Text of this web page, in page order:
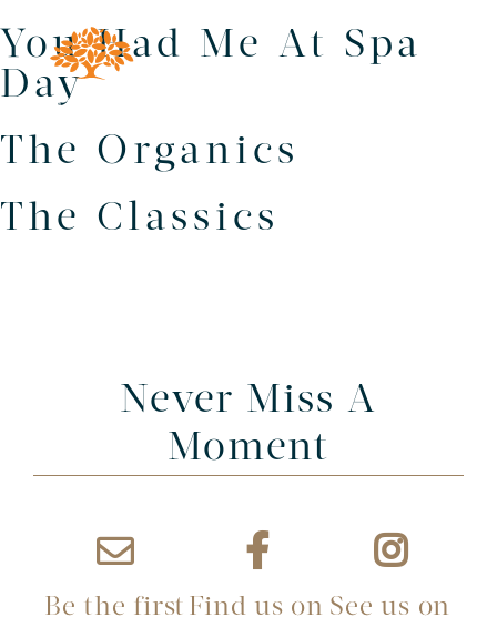
You Had Me At Spa
Day
The Organics
The Classics
Never Miss A
Moment
Be the first Find us on See us on